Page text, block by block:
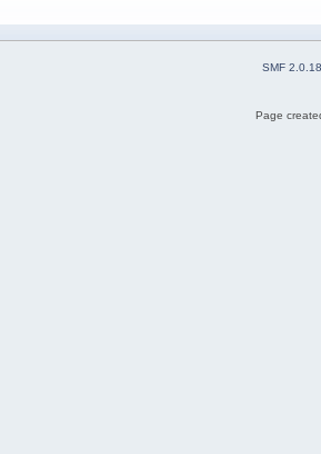
SMF 2.0.18
Page